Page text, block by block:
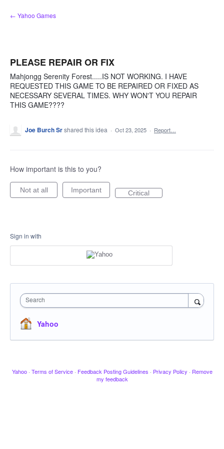
Skip
to
← Yahoo Games
PLEASE REPAIR OR FIX
Mahjongg Serenity Forest.....IS NOT WORKING. I HAVE
REQUESTED THIS GAME TO BE REPAIRED OR FIXED AS
NECESSARY SEVERAL TIMES. WHY WON'T YOU REPAIR
THIS GAME????
Joe Burch Srshared this idea · Oct 23, 2025 · Report…
How important is this to you?
Not at all Important Critical
Sign in with
Search
Yahoo
Yahoo · Terms of Service · Feedback Posting Guidelines · Privacy Policy · Remove
my feedback